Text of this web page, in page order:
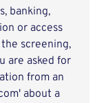
banking,
or access
screening,
are asked for
from an
about a